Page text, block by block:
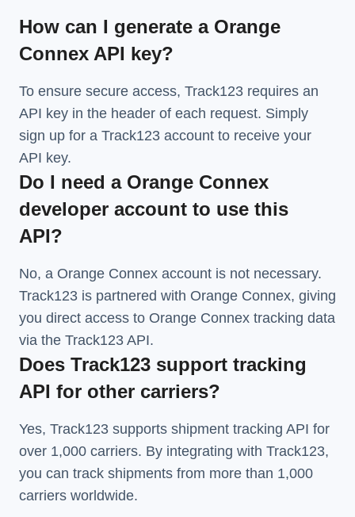
How can I generate a Orange
Connex API key?
To ensure secure access, Track123 requires an
API key in the header of each request. Simply
sign up for a Track123 account to receive your
API key.
Do I need a Orange Connex
developer account to use this
API?
No, a Orange Connex account is not necessary.
Track123 is partnered with Orange Connex, giving
you direct access to Orange Connex tracking data
via the Track123 API.
Does Track123 support tracking
API for other carriers?
Yes, Track123 supports shipment tracking API for
over 1,000 carriers. By integrating with Track123,
you can track shipments from more than 1,000
carriers worldwide.